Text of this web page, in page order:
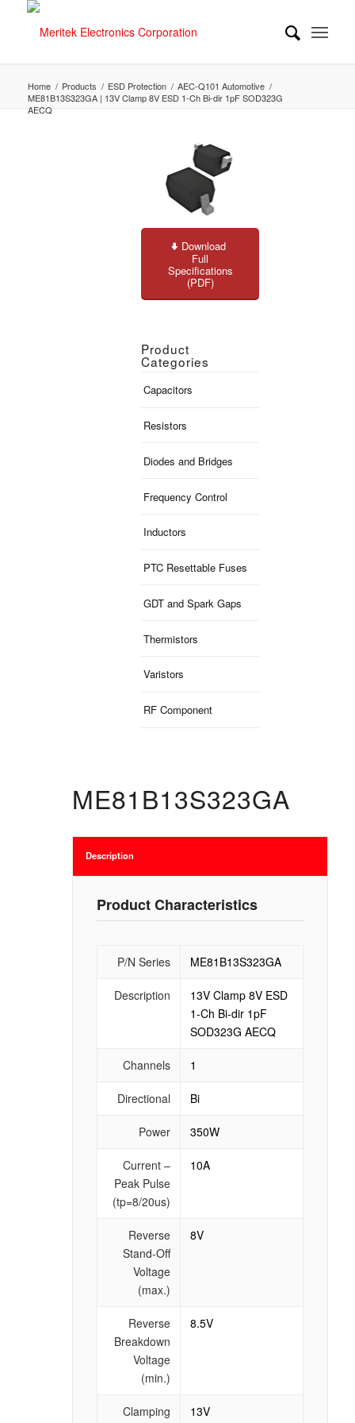
Home / Products / ESD Protection / AEC-Q101 Automotive /
ME81B13S323GA | 13V Clamp 8V ESD 1-Ch Bi-dir 1pF SOD323G
AECQ
Download
Full
Specifications
(PDF)
Product
Categories
Capacitors
Resistors
Diodes and Bridges
Frequency Control
Inductors
PTC Resettable Fuses
GDT and Spark Gaps
Thermistors
Varistors
RF Component
ME81B13S323GA
Description
Product Characteristics
P/N Series ME81B13S323GA
Description
13V Clamp 8V ESD
1-Ch Bi-dir 1pF
SOD323G AECQ
Channels 1
Directional Bi
Power 350W
Current –
Peak Pulse
(tp=8/20us)
10A
Reverse
Stand-Off
Voltage
(max.)
8V
Reverse
Breakdown
Voltage
(min.)
8.5V
Clamping
13V